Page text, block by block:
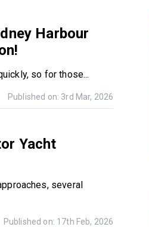
Harbour
so for those...
Published on: 3rd Mar, 2026
Yacht
several
Published on: 17th Feb, 2026